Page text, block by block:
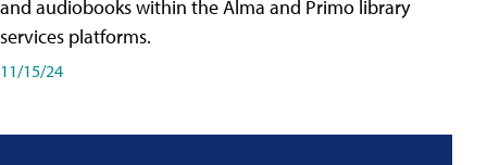
and audiobooks within the Alma and Primo library
services platforms.
11/15/24